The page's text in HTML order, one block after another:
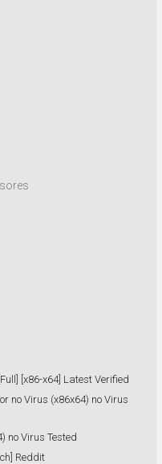
[x86-x64] Latest Verified
no Virus (x86x64) no Virus
no Virus Tested
Reddit